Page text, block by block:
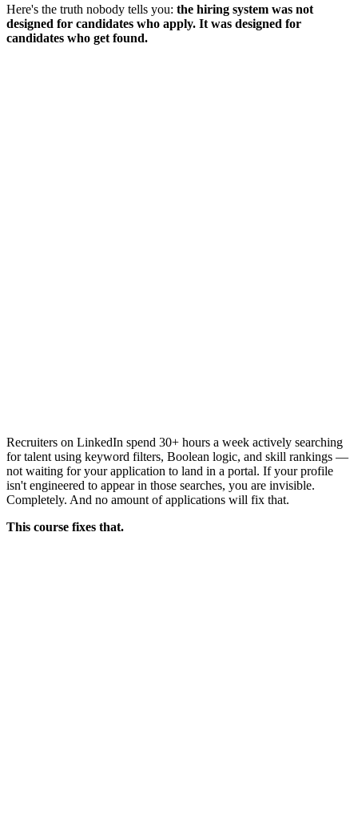
Here's the truth nobody tells you: the hiring system was not
designed for candidates who apply. It was designed for
candidates who get found.
Recruiters on LinkedIn spend 30+ hours a week actively searching
for talent using keyword filters, Boolean logic, and skill rankings —
not waiting for your application to land in a portal. If your profile
isn't engineered to appear in those searches, you are invisible.
Completely. And no amount of applications will fix that.
This course fixes that.